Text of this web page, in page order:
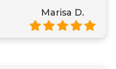
Marisa D.